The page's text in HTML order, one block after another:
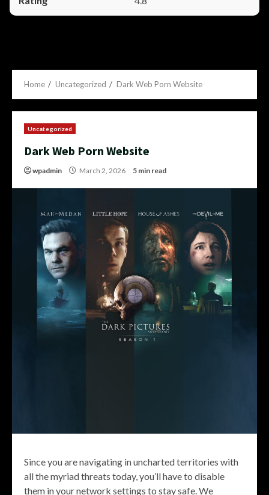
Home Uncategorized Dark Web Porn Website
Uncategorized
Dark Web Porn Website
wpadmin March 2, 2026 5 min read
Since you are navigating in uncharted territories with
all the myriad threats today, you’ll have to disable
them in your network settings to stay safe. We